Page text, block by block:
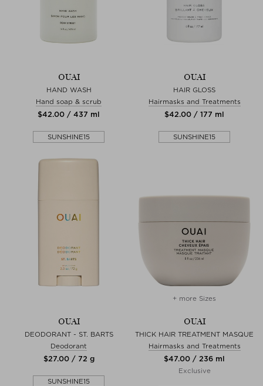
OUAI
HAND WASH
Hand soap & scrub
$‌42.00 / 437 ml
SUNSHINE15
OUAI
HAIR GLOSS
Hairmasks and Treatments
$‌42.00 / 177 ml
SUNSHINE15
OUAI
DEODORANT - ST. BARTS
Deodorant
$‌27.00 / 72 g
SUNSHINE15
+ more Sizes
OUAI
THICK HAIR TREATMENT MASQUE
Hairmasks and Treatments
$‌47.00 / 236 ml
Exclusive